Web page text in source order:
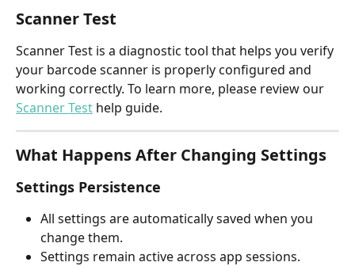
Scanner Test
Scanner Test is a diagnostic tool that helps you verify
your barcode scanner is properly configured and
working correctly. To learn more, please review our
Scanner Test help guide.
What Happens After Changing Settings
Settings Persistence
All settings are automatically saved when you
change them.
Settings remain active across app sessions.